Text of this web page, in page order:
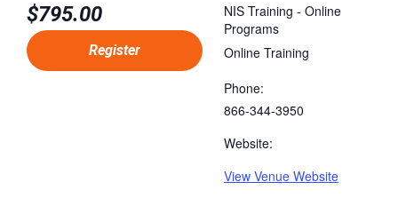
NIS Training - Online
Programs
Online Training
Phone:
866-344-3950
Website:
View Venue Website
$795.00
Register